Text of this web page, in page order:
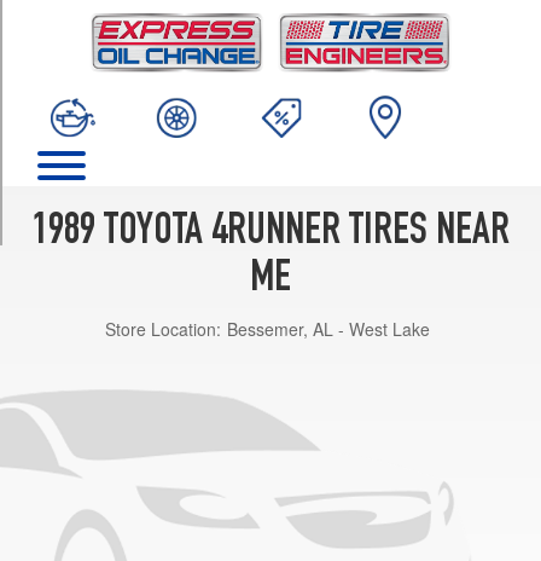
1989 TOYOTA 4RUNNER TIRES NEAR
ME
Store Location: Bessemer, AL - West Lake
(225/75R15)
DLX
(31/10.5R15)
SR5
Opt
(31/10.5R15)